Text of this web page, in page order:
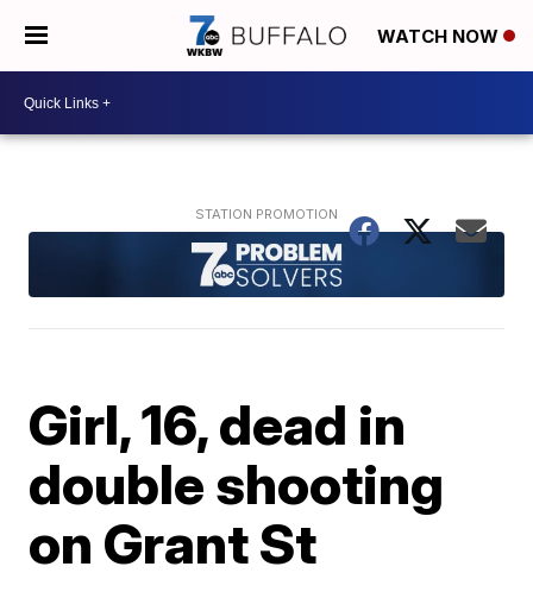
WATCH NOW
Girl, 16, dead in
double shooting
on Grant St